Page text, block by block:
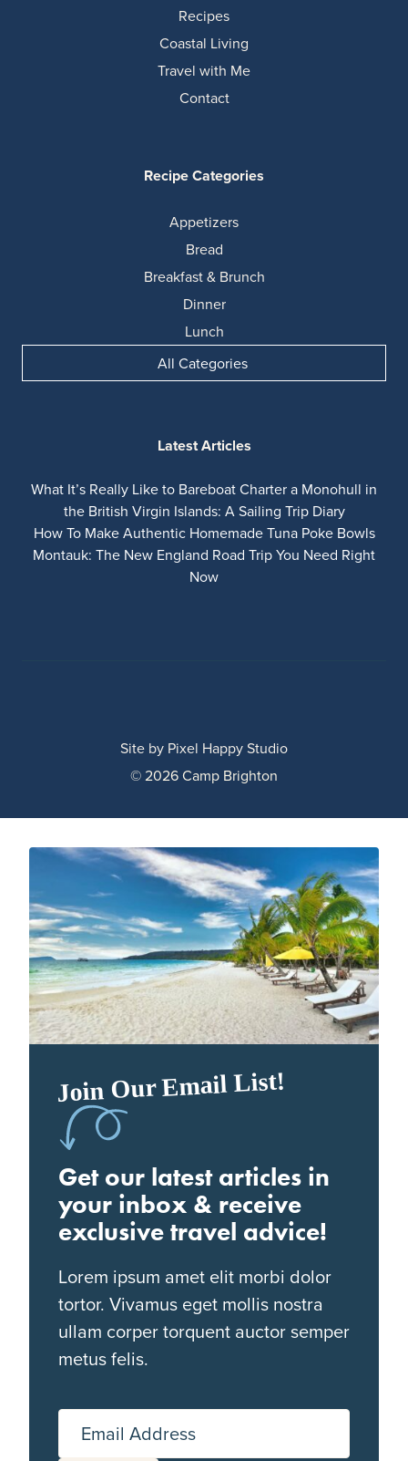
Recipes
Coastal Living
Travel with Me
Contact
Recipe Categories
Appetizers
Bread
Breakfast & Brunch
Dinner
Lunch
All Categories
Latest Articles
What It’s Really Like to Bareboat Charter a Monohull in
the British Virgin Islands: A Sailing Trip Diary
How To Make Authentic Homemade Tuna Poke Bowls
Montauk: The New England Road Trip You Need Right
Now
© 2026 Camp Brighton
Site by Pixel Happy Studio
Join Our Email List!
Get our latest articles in
your inbox & receive
exclusive travel advice!
Lorem ipsum amet elit morbi dolor
tortor. Vivamus eget mollis nostra
ullam corper torquent auctor semper
metus felis.
Email Address